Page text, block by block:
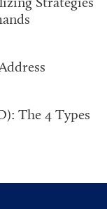
Strategies
The 4 Types